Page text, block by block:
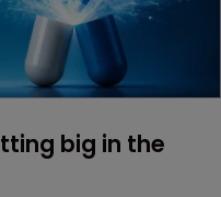
big in the